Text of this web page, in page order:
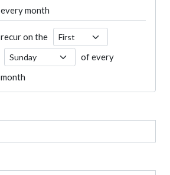
every month
recur on the Recurrence Day
Recurrence Day
of every
month